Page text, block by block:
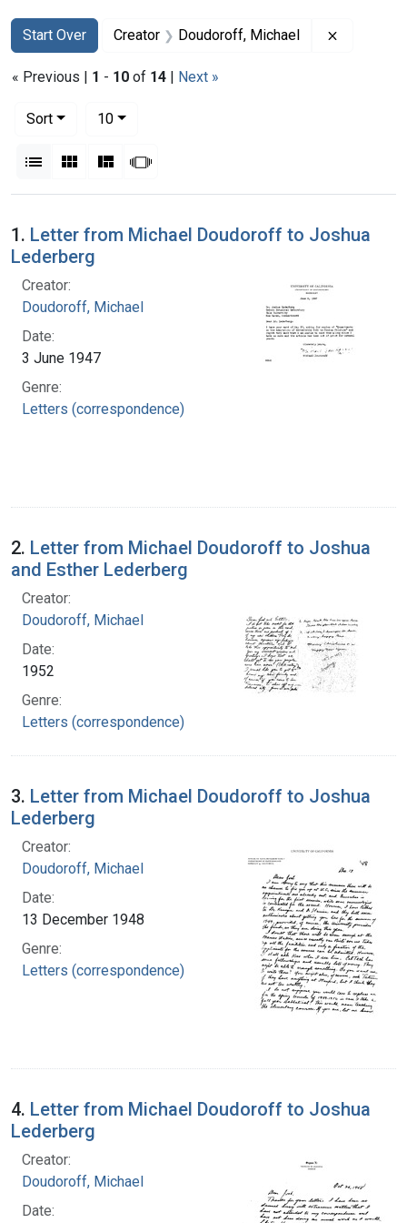
Search
Search Constraints
Start Over
You searched for:Creator Doudoroff, Michael
« Previous | 1 - 10 of 14 | Next »
Sort
10per page
List Gallery MasonrySlideshow
Search Results
1. Letter from Michael Doudoroff to Joshua
Lederberg
Creator:
Doudoroff, Michael
Date:
3 June 1947
Genre:
Letters (correspondence)
2. Letter from Michael Doudoroff to Joshua
and Esther Lederberg
Creator:
Doudoroff, Michael
Date:
1952
Genre:
Letters (correspondence)
3. Letter from Michael Doudoroff to Joshua
Lederberg
Creator:
Doudoroff, Michael
Date:
13 December 1948
Genre:
Letters (correspondence)
4. Letter from Michael Doudoroff to Joshua
Lederberg
Creator:
Doudoroff, Michael
Date: